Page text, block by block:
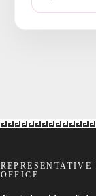
OFFICE